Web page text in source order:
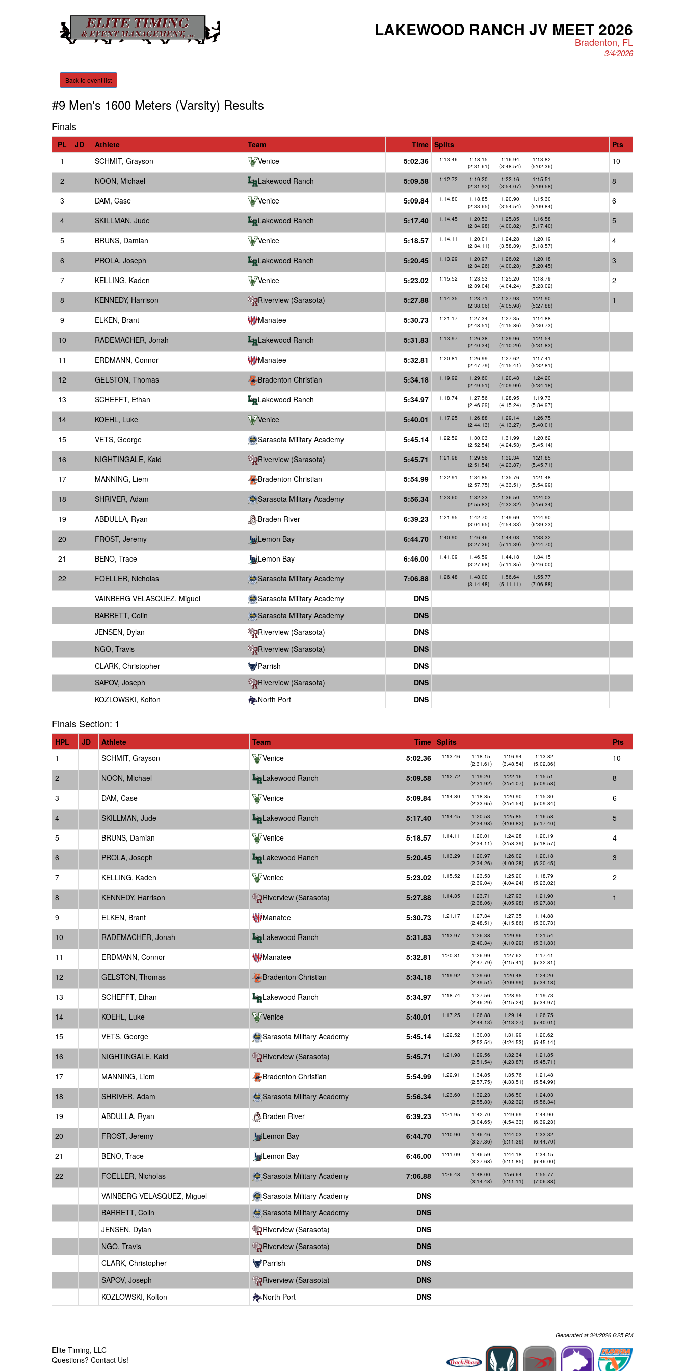
LAKEWOOD RANCH JV MEET 2026
Bradenton, FL
3/4/2026
Back to event list
#9 Men's 1600 Meters (Varsity) Results
Finals
PL JD Athlete Team Time Splits
Pts
1
SCHMIT, Grayson Venice 5:02.36 1:13.46 1:18.15 1:16.94
1:13.82
(2:31.61)
(3:48.54) (5:02.36)
10
2
NOON, Michael Lakewood Ranch 5:09.58 1:12.72 1:19.20 1:22.16
1:15.51
(2:31.92)
(3:54.07) (5:09.58)
8
3
DAM, Case Venice 5:09.84 1:14.80 1:18.85 1:20.90
1:15.30
(2:33.65)
(3:54.54) (5:09.84)
6
4
SKILLMAN, Jude Lakewood Ranch 5:17.40 1:14.45 1:20.53 1:25.85
1:16.58
(2:34.98)
(4:00.82) (5:17.40)
5
5
BRUNS, Damian Venice 5:18.57 1:14.11 1:20.01 1:24.28
1:20.19
(2:34.11)
(3:58.39) (5:18.57)
4
6
PROLA, Joseph Lakewood Ranch 5:20.45 1:13.29 1:20.97 1:26.02
1:20.18
(2:34.26)
(4:00.28) (5:20.45)
3
7
KELLING, Kaden Venice 5:23.02 1:15.52 1:23.53 1:25.20
1:18.79
(2:39.04)
(4:04.24) (5:23.02)
2
8
KENNEDY, Harrison Riverview (Sarasota) 5:27.88 1:14.35 1:23.71 1:27.93
1:21.90
(2:38.06)
(4:05.98) (5:27.88)
1
9
ELKEN, Brant Manatee 5:30.73 1:21.17 1:27.34 1:27.35
1:14.88
(2:48.51)
(4:15.86) (5:30.73)
10 RADEMACHER, Jonah Lakewood Ranch 5:31.83 1:13.97 1:26.38 1:29.96
1:21.54
(2:40.34)
(4:10.29) (5:31.83)
11 ERDMANN, Connor Manatee 5:32.81 1:20.81 1:26.99 1:27.62
1:17.41
(2:47.79)
(4:15.41) (5:32.81)
12 GELSTON, Thomas Bradenton Christian 5:34.18 1:19.92 1:29.60 1:20.48
1:24.20
(2:49.51)
(4:09.99) (5:34.18)
13 SCHEFFT, Ethan Lakewood Ranch 5:34.97 1:18.74 1:27.56 1:28.95
1:19.73
(2:46.29)
(4:15.24) (5:34.97)
14 KOEHL, Luke Venice 5:40.01 1:17.25 1:26.88 1:29.14
1:26.75
(2:44.13)
(4:13.27) (5:40.01)
15 VETS, George Sarasota Military Academy 5:45.14 1:22.52 1:30.03 1:31.99
1:20.62
(2:52.54)
(4:24.53) (5:45.14)
16 NIGHTINGALE, Kaid Riverview (Sarasota) 5:45.71 1:21.98 1:29.56 1:32.34
1:21.85
(2:51.54)
(4:23.87) (5:45.71)
17 MANNING, Liem Bradenton Christian 5:54.99 1:22.91 1:34.85 1:35.76
1:21.48
(2:57.75)
(4:33.51) (5:54.99)
18 SHRIVER, Adam Sarasota Military Academy 5:56.34 1:23.60 1:32.23 1:36.50
1:24.03
(2:55.83)
(4:32.32) (5:56.34)
19 ABDULLA, Ryan Braden River 6:39.23 1:21.95 1:42.70 1:49.69
1:44.90
(3:04.65)
(4:54.33) (6:39.23)
20 FROST, Jeremy Lemon Bay 6:44.70 1:40.90 1:46.46 1:44.03
1:33.32
(3:27.36)
(5:11.39) (6:44.70)
21 BENO, Trace Lemon Bay 6:46.00 1:41.09 1:46.59 1:44.18
1:34.15
(3:27.68)
(5:11.85) (6:46.00)
22 FOELLER, Nicholas Sarasota Military Academy 7:06.88 1:26.48 1:48.00 1:56.64
1:55.77
(3:14.48)
(5:11.11) (7:06.88)
VAINBERG VELASQUEZ, Miguel Sarasota Military Academy
DNS
BARRETT, Colin
Sarasota Military Academy
DNS
JENSEN, Dylan
Riverview (Sarasota)
DNS
NGO, Travis
Riverview (Sarasota)
DNS
CLARK, Christopher
Parrish
DNS
SAPOV, Joseph
Riverview (Sarasota)
DNS
KOZLOWSKI, Kolton
North Port DNS
Finals Section: 1
HPL JD Athlete Team Time Splits
Pts
1
SCHMIT, Grayson Venice 5:02.36 1:13.46 1:18.15 1:16.94
1:13.82
(2:31.61)
(3:48.54) (5:02.36)
10
2
NOON, Michael Lakewood Ranch 5:09.58 1:12.72 1:19.20 1:22.16
1:15.51
(2:31.92)
(3:54.07) (5:09.58)
8
3
DAM, Case Venice 5:09.84 1:14.80 1:18.85 1:20.90
1:15.30
(2:33.65)
(3:54.54) (5:09.84)
6
4
SKILLMAN, Jude Lakewood Ranch 5:17.40 1:14.45 1:20.53 1:25.85
1:16.58
(2:34.98)
(4:00.82) (5:17.40)
5
5
BRUNS, Damian Venice 5:18.57 1:14.11 1:20.01 1:24.28
1:20.19
(2:34.11)
(3:58.39) (5:18.57)
4
6
PROLA, Joseph Lakewood Ranch 5:20.45 1:13.29 1:20.97 1:26.02
1:20.18
(2:34.26)
(4:00.28) (5:20.45)
3
7
KELLING, Kaden Venice 5:23.02 1:15.52 1:23.53 1:25.20
1:18.79
(2:39.04)
(4:04.24) (5:23.02)
2
8
KENNEDY, Harrison Riverview (Sarasota) 5:27.88 1:14.35 1:23.71 1:27.93
1:21.90
(2:38.06)
(4:05.98) (5:27.88)
1
9
ELKEN, Brant Manatee 5:30.73 1:21.17 1:27.34 1:27.35
1:14.88
(2:48.51)
(4:15.86) (5:30.73)
10 RADEMACHER, Jonah Lakewood Ranch 5:31.83 1:13.97 1:26.38 1:29.96
1:21.54
(2:40.34)
(4:10.29) (5:31.83)
11 ERDMANN, Connor Manatee 5:32.81 1:20.81 1:26.99 1:27.62
1:17.41
(2:47.79)
(4:15.41) (5:32.81)
12 GELSTON, Thomas Bradenton Christian 5:34.18 1:19.92 1:29.60 1:20.48
1:24.20
(2:49.51)
(4:09.99) (5:34.18)
13 SCHEFFT, Ethan Lakewood Ranch 5:34.97 1:18.74 1:27.56 1:28.95
1:19.73
(2:46.29)
(4:15.24) (5:34.97)
14 KOEHL, Luke Venice 5:40.01 1:17.25 1:26.88 1:29.14
1:26.75
(2:44.13)
(4:13.27) (5:40.01)
15 VETS, George Sarasota Military Academy 5:45.14 1:22.52 1:30.03 1:31.99
1:20.62
(2:52.54)
(4:24.53) (5:45.14)
16 NIGHTINGALE, Kaid Riverview (Sarasota) 5:45.71 1:21.98 1:29.56 1:32.34
1:21.85
(2:51.54)
(4:23.87) (5:45.71)
17 MANNING, Liem Bradenton Christian 5:54.99 1:22.91 1:34.85 1:35.76
1:21.48
(2:57.75)
(4:33.51) (5:54.99)
18 SHRIVER, Adam Sarasota Military Academy 5:56.34 1:23.60 1:32.23 1:36.50
1:24.03
(2:55.83)
(4:32.32) (5:56.34)
19 ABDULLA, Ryan Braden River 6:39.23 1:21.95 1:42.70 1:49.69
1:44.90
(3:04.65)
(4:54.33) (6:39.23)
20 FROST, Jeremy Lemon Bay 6:44.70 1:40.90 1:46.46 1:44.03
1:33.32
(3:27.36)
(5:11.39) (6:44.70)
21 BENO, Trace Lemon Bay 6:46.00 1:41.09 1:46.59 1:44.18
1:34.15
(3:27.68)
(5:11.85) (6:46.00)
22 FOELLER, Nicholas Sarasota Military Academy 7:06.88 1:26.48 1:48.00 1:56.64
1:55.77
(3:14.48)
(5:11.11) (7:06.88)
VAINBERG VELASQUEZ, Miguel Sarasota Military Academy
DNS
BARRETT, Colin
Sarasota Military Academy
DNS
JENSEN, Dylan
Riverview (Sarasota)
DNS
NGO, Travis
Riverview (Sarasota)
DNS
CLARK, Christopher
Parrish
DNS
SAPOV, Joseph
Riverview (Sarasota)
DNS
KOZLOWSKI, Kolton
North Port DNS
Generated at 3/4/2026 6:25 PM
Elite Timing, LLC
Questions? Contact Us!